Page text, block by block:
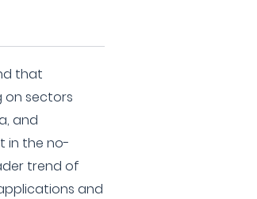
that
on sectors
and
in the no-
trend of
and